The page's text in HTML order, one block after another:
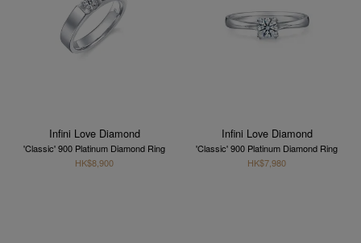
Infini Love Diamond
'Classic' 900 Platinum Diamond Ring
HK$8,900
Infini Love Diamond
'Classic' 900 Platinum Diamond Ring
HK$7,980